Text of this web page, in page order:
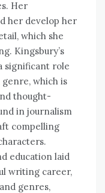
Her
her develop her
which she
Kingsbury’s
significant role
which is
thought-
in journalism
compelling
education laid
writing career,
genres,